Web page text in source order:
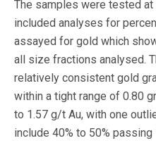
The samples were tested
included analyses for
assayed for gold which
all size fractions analysed.
relatively consistent gold
within a tight range of 0.80
to 1.57 g/t Au, with one
include 40% to 50%